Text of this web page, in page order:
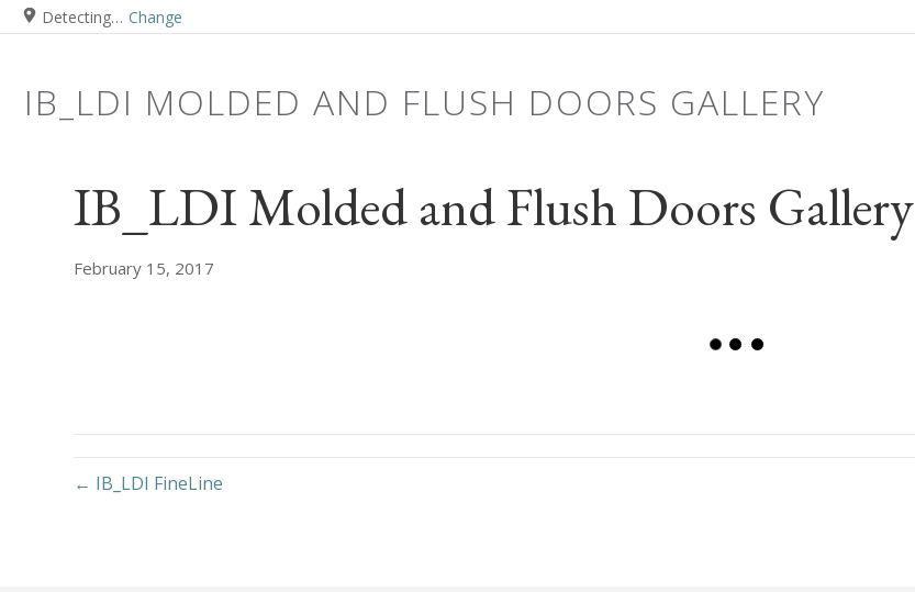
Detecting… Change
IB_LDI MOLDED AND FLUSH DOORS GALLERY
IB_LDI Molded and Flush Doors Gallery
February 15, 2017
← IB_LDI FineLine